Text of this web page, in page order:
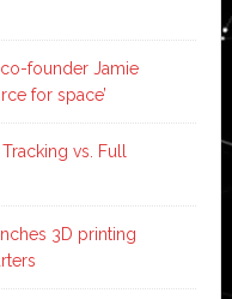
founder Jamie
for space’
vs. Full
3D printing